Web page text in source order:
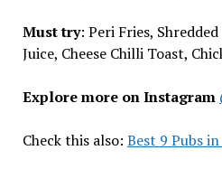
Must try: Peri Fries,
Juice, Cheese Chilli Toast,
Explore more on Instagram
Check this also: Best 9 Pubs